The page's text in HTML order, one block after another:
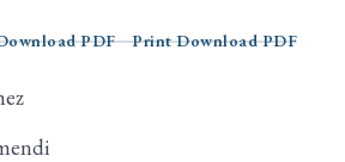
PDF Print Download PDF